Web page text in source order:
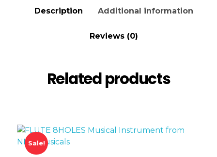
Description Additional information
Reviews (0)
Related products
Sale!